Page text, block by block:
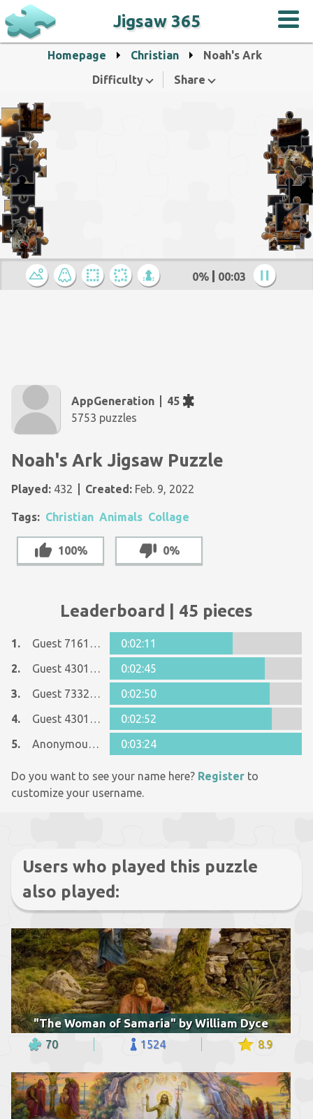
Jigsaw 365
Homepage Christian
Noah's Ark
Difficulty
Share
0% 00:04
AppGeneration
45
5753 puzzles
Noah's Ark Jigsaw Puzzle
Played: 432 Created: Feb. 9, 2022
Tags: Christian Animals Collage
100% 0%
Leaderboard | 45 pieces
1. Guest 7161152
0:02:11
2.
Guest 4301712
0:02:45
3.
Guest 7332668
0:02:50
4.
Guest 4301712
0:02:52
5.
Anonymous 717789 0:03:24
Do you want to see your name here? Register to
customize your username.
Users who played this puzzle
also played:
"The Woman of Samaria" by William Dyce
70 1524 8.9